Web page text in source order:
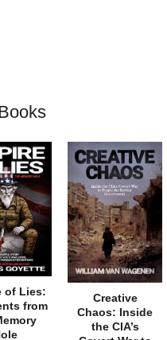
of Lies:
from
Creative
Chaos: Inside
the CIA’s